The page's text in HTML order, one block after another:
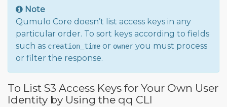
Note
Qumulo Core doesn’t list access keys in any
particular order. To sort keys according to fields
such as creation_time or owner you must process
or filter the response.
To List S3 Access Keys for Your Own User
Identity by Using the qq CLI